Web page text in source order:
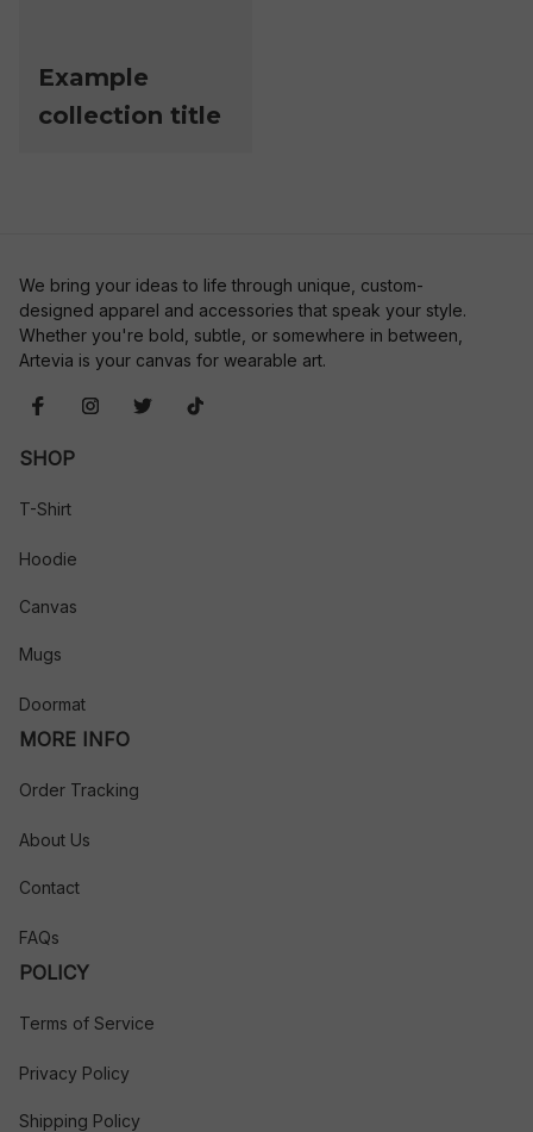
Example
collection title
We bring your ideas to life through unique, custom-
designed apparel and accessories that speak your style.
Whether you're bold, subtle, or somewhere in between,
Artevia is your canvas for wearable art.
SHOP
T-Shirt
Hoodie
Canvas
Mugs
Doormat
MORE INFO
Order Tracking
About Us
Contact
FAQs
POLICY
Terms of Service
Privacy Policy
Shipping Policy